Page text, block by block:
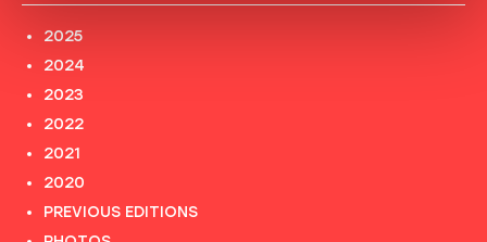
2025
2024
2023
2022
2021
2020
PREVIOUS EDITIONS